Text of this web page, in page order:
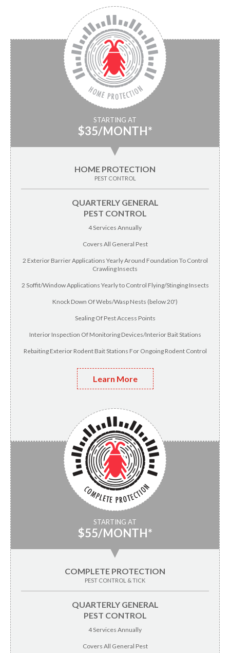
STARTING AT
$35/MONTH*
▼
HOME PROTECTION
PEST CONTROL
QUARTERLY GENERAL
PEST CONTROL
4 Services Annually
Covers All General Pest
2 Exterior Barrier Applications Yearly Around Foundation To Control
Crawling Insects
2 Soffit/Window Applications Yearly to Control Flying/Stinging Insects
Knock Down Of Webs/Wasp Nests (below 20')
Sealing Of Pest Access Points
Interior Inspection Of Monitoring Devices/Interior Bait Stations
Rebaiting Exterior Rodent Bait Stations For Ongoing Rodent Control
Learn More
STARTING AT
$55/MONTH*
▼
COMPLETE PROTECTION
PEST CONTROL & TICK
QUARTERLY GENERAL
PEST CONTROL
4 Services Annually
Covers All General Pest